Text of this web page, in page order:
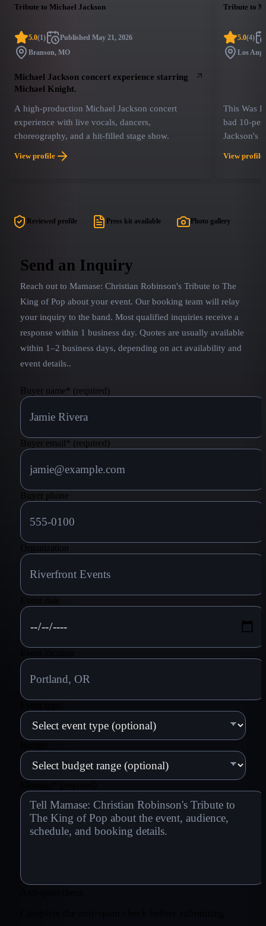
Tribute to Michael Jackson
5.0(1 ) Published May 21, 2026
Branson, MO
Michael Jackson concert experience starring
Michael Knight.
A high-production Michael Jackson concert
experience with live vocals, dancers,
choreography, and a hit-filled stage show.
View profile
Tribute to
5.0(4)
Los
This Was
bad 10-
Jackson's
they were
With the
miss This
View profile
Reviewed profile Press kit available Photo gallery
Send an Inquiry
Reach out to Mamase: Christian Robinson's Tribute to The
King of Pop about your event. Our booking team will relay
your inquiry to the band. Most qualified inquiries receive a
response within 1 business day. Quotes are usually available
within 1–2 business days, depending on act availability and
event details..
Buyer name* (required)
Buyer email * (required)
Buyer phone
Organization